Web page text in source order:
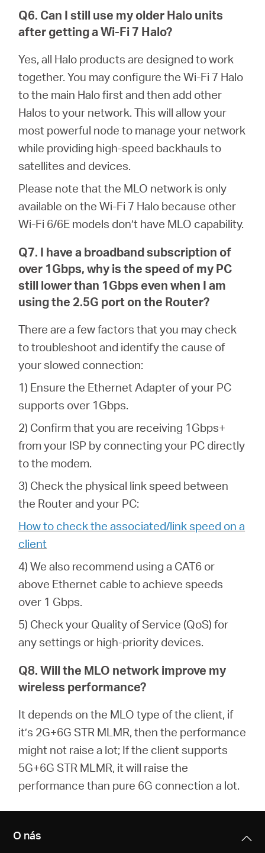
Q6. Can I still use my olderHalounits
after getting a Wi-Fi 7 Halo?
Yes, all Halo products are designed to work
together. You may configure the Wi-Fi 7 Halo
to the main Halo first and then add other
Halos to your network. This will allow your
most powerful node to manage your network
while providing high-speed backhauls to
satellites and devices.
Please note that the MLO network is only
available on the Wi-Fi 7 Halo because other
Wi-Fi 6/6E models don’t have MLO capability.
Q7. I have a broadband subscription of
over 1Gbps, why is the speed of my PC
still lower than 1Gbps even when I am
using the 2.5G port on the Router?
There are a few factors that you may check
to troubleshoot and identify the cause of
your slowed connection:
1) Ensure the Ethernet Adapter of your PC
supports over 1Gbps.
2) Confirm that you are receiving 1Gbps+
from your ISP by connecting your PC directly
to the modem.
3) Check the physical link speed between
the Router and your PC:
How to check the associated/link speed on a
client
4) We also recommend using a CAT6 or
above Ethernet cable to achieve speeds
over 1 Gbps.
5) Check your Quality of Service (QoS) for
any settings or high-priority devices.
Q8. Will the MLO network improve my
wireless performance?
It depends on the MLO type of the client, if
it’s 2G+6G STR MLMR, then the performance
might not raise a lot; If the client supports
5G+6G STR MLMR, it will raise the
performance than pure 6G connection a lot.
O nás